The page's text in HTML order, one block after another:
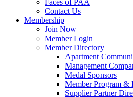
Faces of PAA
Contact Us
Membership
Join Now
Member Login
Member Directory
Apartment
Management
Medal Sponsors
Member Program &
Supplier Partner